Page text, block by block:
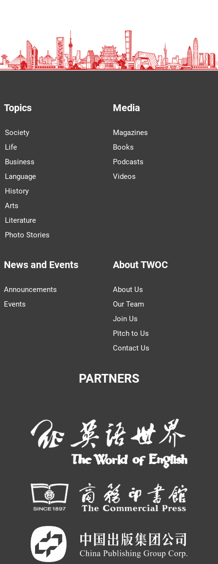
Topics
Society
Life
Business
Language
History
Arts
Literature
Photo Stories
Media
Magazines
Books
Podcasts
Videos
News and Events
Announcements
Events
About TWOC
About Us
Our Team
Join Us
Pitch to Us
Contact Us
PARTNERS